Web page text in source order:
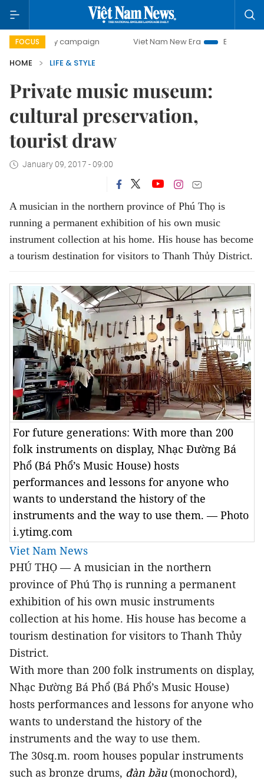
FOCUS
campaign Viet Nam New Era
Bringing Resolutions to
HOME
LIFE & STYLE
Private music museum:
cultural preservation,
tourist draw
January 09, 2017 - 09:00
A musician in the northern province of Phú Thọ is
running a permanent exhibition of his own music
instrument collection at his home. His house has become
a tourism destination for visitors to Thanh Thủy District.
For future generations: With more than 200
folk instruments on display, Nhạc Đường Bá
Phổ (Bá Phổ’s Music House) hosts
performances and lessons for anyone who
wants to understand the history of the
instruments and the way to use them. — Photo
i.ytimg.com
Viet Nam News
PHÚ THỌ — A musician in the northern
province of Phú Thọ is running a permanent
exhibition of his own music instruments
collection at his home. His house has become a
tourism destination for visitors to Thanh Thủy
District.
With more than 200 folk instruments on display,
Nhạc Đường Bá Phổ (Bá Phổ’s Music House)
hosts performances and lessons for anyone who
wants to understand the history of the
instruments and the way to use them.
The 30sq.m. room houses popular instruments
such as bronze drums, đàn bầu (monochord),